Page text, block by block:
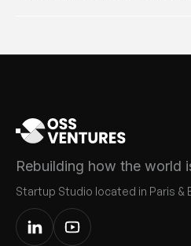
Rebuilding how the world
Startup Studio located in Paris &